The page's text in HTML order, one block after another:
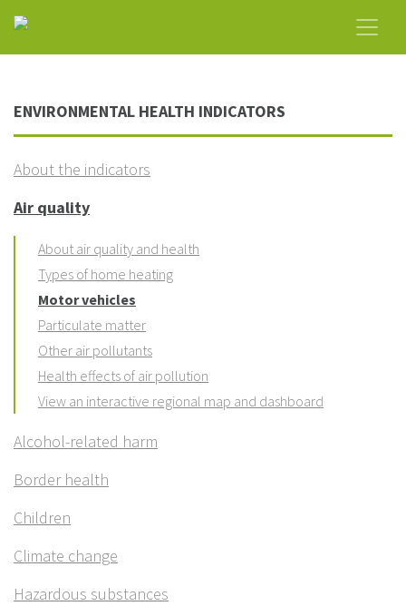
ENVIRONMENTAL HEALTH INDICATORS
About the indicators
Air quality
About air quality and health
Types of home heating
Motor vehicles
Particulate matter
Other air pollutants
Health effects of air pollution
View an interactive regional map and dashboard
Alcohol-related harm
Border health
Children
Climate change
Hazardous substances